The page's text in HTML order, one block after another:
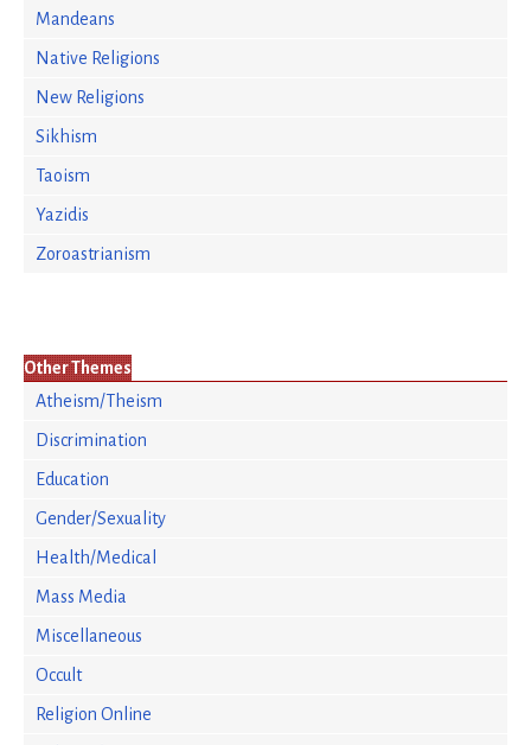
Mandeans
Native Religions
New Religions
Sikhism
Taoism
Yazidis
Zoroastrianism
Other Themes
Atheism/Theism
Discrimination
Education
Gender/Sexuality
Health/Medical
Mass Media
Miscellaneous
Occult
Religion Online